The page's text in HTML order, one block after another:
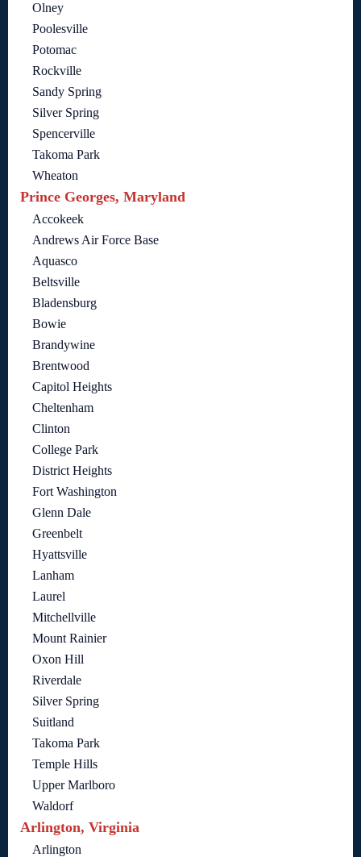
Olney
Poolesville
Potomac
Rockville
Sandy Spring
Silver Spring
Spencerville
Takoma Park
Wheaton
Prince Georges, Maryland
Accokeek
Andrews Air Force Base
Aquasco
Beltsville
Bladensburg
Bowie
Brandywine
Brentwood
Capitol Heights
Cheltenham
Clinton
College Park
District Heights
Fort Washington
Glenn Dale
Greenbelt
Hyattsville
Lanham
Laurel
Mitchellville
Mount Rainier
Oxon Hill
Riverdale
Silver Spring
Suitland
Takoma Park
Temple Hills
Upper Marlboro
Waldorf
Arlington, Virginia
Arlington